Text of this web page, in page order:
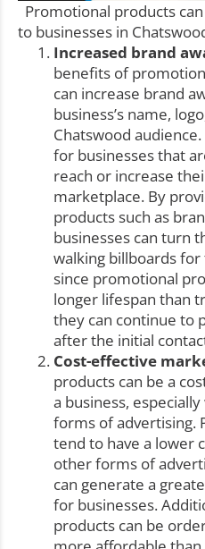
Promotional products
to businesses in
Increased brand
benefits of
can increase brand
business’s name,
Chatswood
for businesses that
reach or increase
marketplace. By
products such as
businesses can turn
walking billboards
since promotional
longer lifespan than
they can continue to
after the initial
Cost-effective
products can be a
a business,
forms of advertising.
tend to have a lower
other forms of
can generate a
for businesses.
products can be